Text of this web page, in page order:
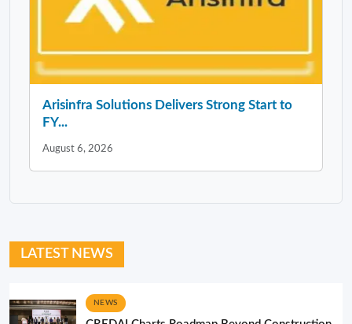
Arisinfra Solutions Delivers Strong Start to
FY...
August 6, 2026
LATEST NEWS
NEWS